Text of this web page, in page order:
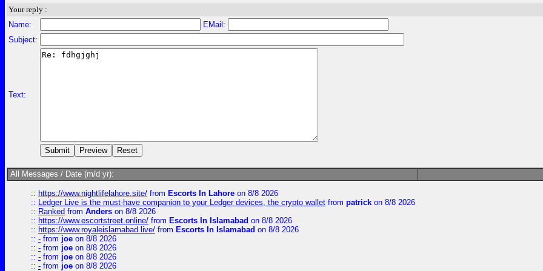
Your reply :
Name:
EMail:
Subject:
Text:
All Messages / Date (m/d yr):
:: https://www.nightlifelahore.site/ from Escorts In Lahore on 8/8 2026
:: Ledger Live is the must-have companion to your Ledger devices, the crypto wallet from patrick on 8/8 2026
:: Ranked from Anders on 8/8 2026
:: https://www.escortstreet.online/ from Escorts In Islamabad on 8/8 2026
:: https://www.royaleislamabad.live/ from Escorts In Islamabad on 8/8 2026
:: - from joe on 8/8 2026
:: - from joe on 8/8 2026
:: - from joe on 8/8 2026
:: - from joe on 8/8 2026